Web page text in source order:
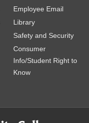
Employee Email
Library
Safety and Security
Consumer
Info/Student Right to
Know